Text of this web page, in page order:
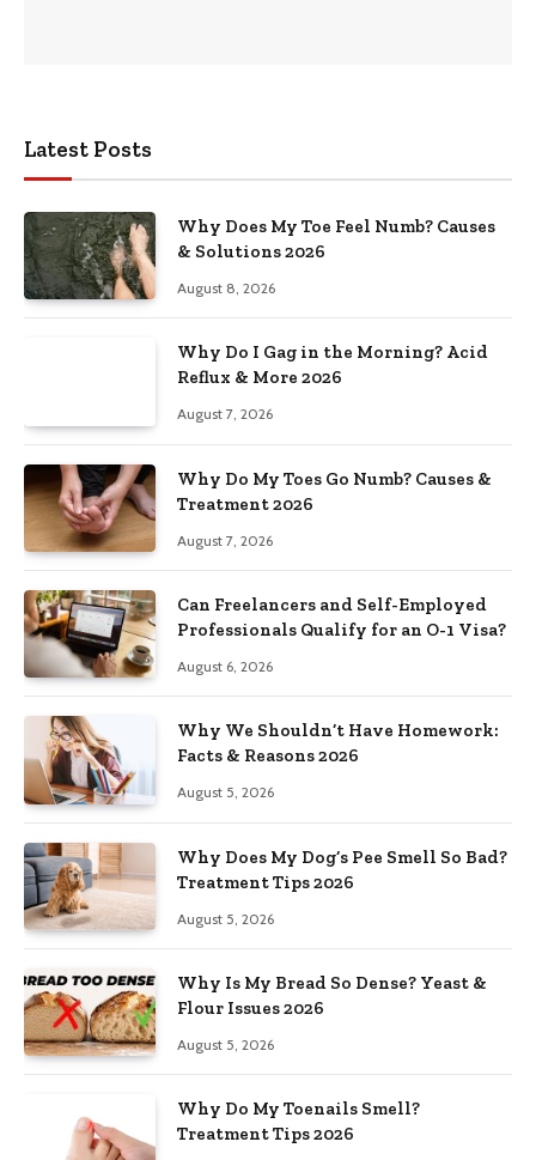
Latest Posts
Why Does My Toe Feel Numb? Causes
& Solutions 2026
August 8, 2026
Why Do I Gag in the Morning? Acid
Reflux & More 2026
August 7, 2026
Why Do My Toes Go Numb? Causes &
Treatment 2026
August 7, 2026
Can Freelancers and Self-Employed
Professionals Qualify for an O-1 Visa?
August 6, 2026
Why We Shouldn’t Have Homework:
Facts & Reasons 2026
August 5, 2026
Why Does My Dog’s Pee Smell So Bad?
Treatment Tips 2026
August 5, 2026
Why Is My Bread So Dense? Yeast &
Flour Issues 2026
August 5, 2026
Why Do My Toenails Smell?
Treatment Tips 2026